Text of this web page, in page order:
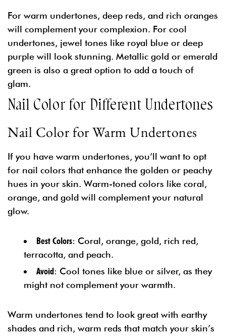
For warm undertones, deep reds, and rich oranges
will complement your complexion. For cool
undertones, jewel tones like royal blue or deep
purple will look stunning. Metallic gold or emerald
green is also a great option to add a touch of
glam.
Nail Color for Different Undertones
Nail Color for Warm Undertones
If you have warm undertones, you’ll want to opt
for nail colors that enhance the golden or peachy
hues in your skin. Warm-toned colors like coral,
orange, and gold will complement your natural
glow.
Best Colors: Coral, orange, gold, rich red,
terracotta, and peach.
Avoid: Cool tones like blue or silver, as they
might not complement your warmth.
Warm undertones tend to look great with earthy
shades and rich, warm reds that match your skin’s